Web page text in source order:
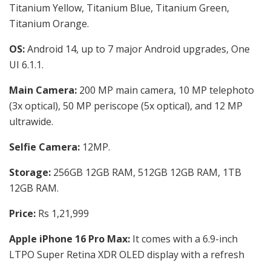
Titanium Yellow, Titanium Blue, Titanium Green,
Titanium Orange.
OS:Android 14, up to 7 major Android upgrades, One
UI 6.1.1.
Main Camera: 200 MP main camera, 10 MP telephoto
(3x optical), 50 MP periscope (5x optical), and 12 MP
ultrawide.
Selfie Camera: 12MP.
Storage: 256GB 12GB RAM, 512GB 12GB RAM, 1TB
12GB RAM.
Price: Rs 1,21,999
Apple iPhone 16 Pro Max: It comes with a 6.9-inch
LTPO Super Retina XDR OLED display with a refresh